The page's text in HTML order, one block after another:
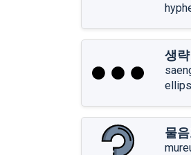
생략
물